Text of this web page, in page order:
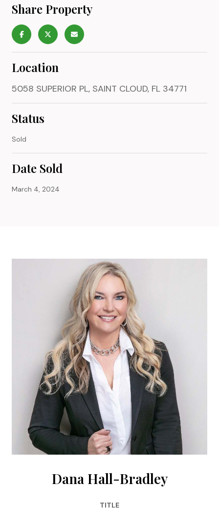
Share Property
Location
5058 SUPERIOR PL, SAINT CLOUD, FL 34771
Status
Sold
Date Sold
March 4, 2024
Dana Hall-Bradley
TITLE